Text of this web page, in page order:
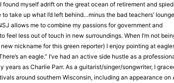
myself adrift on the great ocean of retirement and spied a
take up what I’d left behind…minus the bad teachers’ lounge
allows me to combine my passions for government and
feel less out of touch in new surroundings. When I’m not being
new nickname for this green reporter) I enjoy pointing at eagles
an eagle.” I’ve had an active side hustle as a professional
years as Charlie Parr. As a guitarist/singer/songwriter, I graced
around southern Wisconsin, including an appearance on A